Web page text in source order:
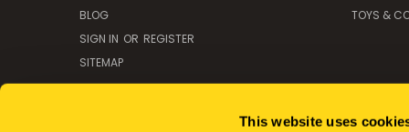
This website uses
BLOG
SIGN IN OR REGISTER
SITEMAP
TOYS &